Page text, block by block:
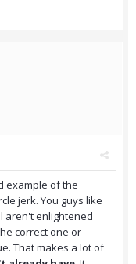
example of the
jerk. You guys like
aren't enlightened
correct one or
That makes a lot of